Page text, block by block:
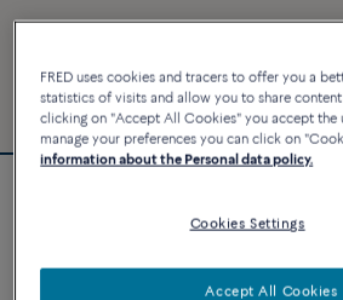
FRED uses cookies and tracers to offer you a
statistics of visits and allow you to share
clicking on "Accept All Cookies" you accept the
manage your preferences you can click on
information about the Personal data policy.
Cookies Settings
Accept All Cookies